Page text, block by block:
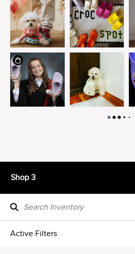
Shop 3
Active Filters